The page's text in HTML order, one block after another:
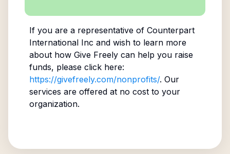
If you are a representative of Counterpart
International Inc and wish to learn more
about how Give Freely can help you raise
funds, please click here:
https://givefreely.com/nonprofits/. Our
services are offered at no cost to your
organization.